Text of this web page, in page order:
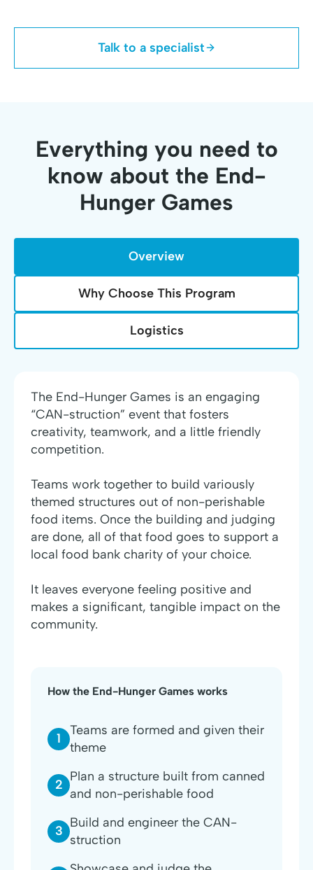
Talk to a specialist
Everything you need to
know about the End-
Hunger Games
Overview
Why Choose This Program
Logistics
The End-Hunger Games is an engaging
“CAN-struction” event that fosters
creativity, teamwork, and a little friendly
competition.
Teams work together to build variously
themed structures out of non-perishable
food items. Once the building and judging
are done, all of that food goes to support a
local food bank charity of your choice.
It leaves everyone feeling positive and
makes a significant, tangible impact on the
community.
How the End-Hunger Games works
1
Teams are formed and given their
theme
2
Plan a structure built from canned
and non-perishable food
3
Build and engineer the CAN-
struction